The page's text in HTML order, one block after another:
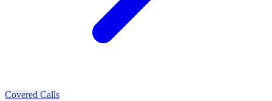
Covered Calls